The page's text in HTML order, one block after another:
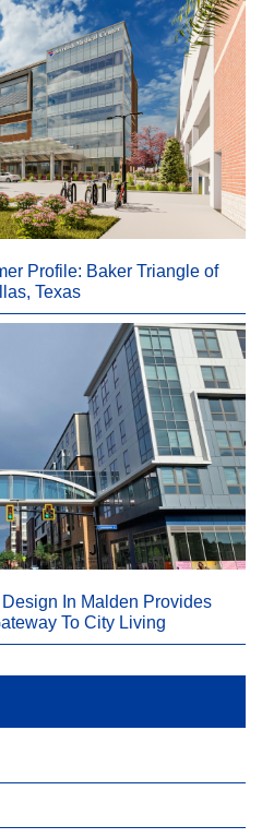
Profile: Baker Triangle of
Texas
In Malden Provides
To City Living